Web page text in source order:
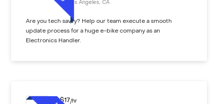
Los Angeles CA
Are you tech savvy? Help our team execute a smooth
update process for a huge e-bike company as an
Electronics Handler.
$17 /hr